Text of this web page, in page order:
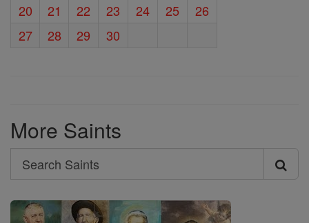
20
21 22 23 24 25
26
27
28 29 30
More Saints
Search
Search
Saints